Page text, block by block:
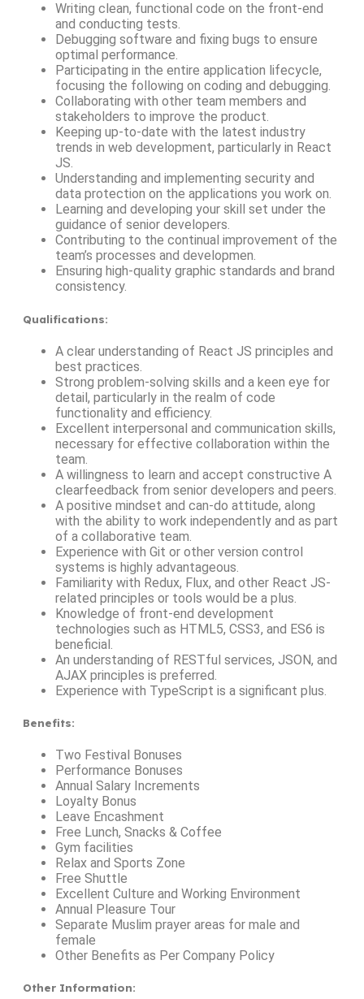
Writing clean, functional code on the front-end
and conducting tests.
Debugging software and fixing bugs to ensure
optimal performance.
Participating in the entire application lifecycle,
focusing the following on coding and debugging.
Collaborating with other team members and
stakeholders to improve the product.
Keeping up-to-date with the latest industry
trends in web development, particularly in React
JS.
Understanding and implementing security and
data protection on the applications you work on.
Learning and developing your skill set under the
guidance of senior developers.
Contributing to the continual improvement of the
team’s processes and developmen.
Ensuring high-quality graphic standards and brand
consistency.
Qualifications:
A clear understanding of React JS principles and
best practices.
Strong problem-solving skills and a keen eye for
detail, particularly in the realm of code
functionality and efficiency.
Excellent interpersonal and communication skills,
necessary for effective collaboration within the
team.
A willingness to learn and accept constructive A
clearfeedback from senior developers and peers.
A positive mindset and can-do attitude, along
with the ability to work independently and as part
of a collaborative team.
Experience with Git or other version control
systems is highly advantageous.
Familiarity with Redux, Flux, and other React JS-
related principles or tools would be a plus.
Knowledge of front-end development
technologies such as HTML5, CSS3, and ES6 is
beneficial.
An understanding of RESTful services, JSON, and
AJAX principles is preferred.
Experience with TypeScript is a significant plus.
Benefits:
Two Festival Bonuses
Performance Bonuses
Annual Salary Increments
Loyalty Bonus
Leave Encashment
Free Lunch, Snacks & Coffee
Gym facilities
Relax and Sports Zone
Free Shuttle
Excellent Culture and Working Environment
Annual Pleasure Tour
Separate Muslim prayer areas for male and
female
Other Benefits as Per Company Policy
Other Information: